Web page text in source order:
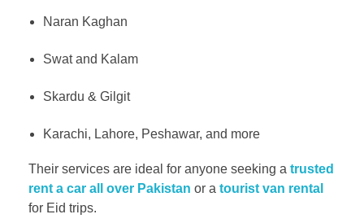
Naran Kaghan
Swat and Kalam
Skardu & Gilgit
Karachi, Lahore, Peshawar, and more
Their services are ideal for anyone seeking a trusted
rent a car all over Pakistan or a tourist van rental
for Eid trips.